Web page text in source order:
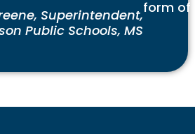
Superintendent,
Public Schools, MS
form of